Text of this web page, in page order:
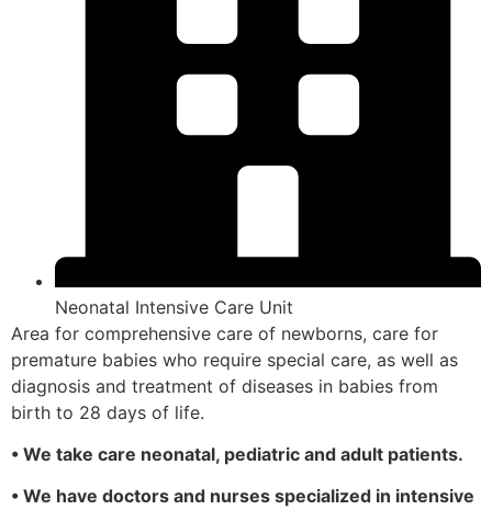
Neonatal Intensive Care Unit
Area for comprehensive care of newborns, care for
premature babies who require special care, as well as
diagnosis and treatment of diseases in babies from
birth to 28 days of life.
• We take care neonatal, pediatric and adult patients.
• We have doctors and nurses specialized in intensive